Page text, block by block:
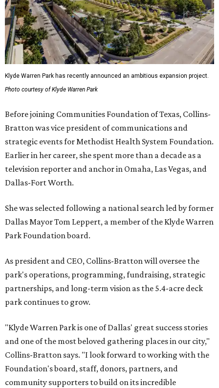
Klyde Warren Park has recently announced an ambitious expansion project.
Photo courtesy of Klyde Warren Park
Before joining Communities Foundation of Texas, Collins-
Bratton was vice president of communications and
strategic events for Methodist Health System Foundation.
Earlier in her career, she spent more than a decade as a
television reporter and anchor in Omaha, Las Vegas, and
Dallas-Fort Worth.
She was selected following a national search led by former
Dallas Mayor Tom Leppert, a member of the Klyde Warren
Park Foundation board.
As president and CEO, Collins-Bratton will oversee the
park's operations, programming, fundraising, strategic
partnerships, and long-term vision as the 5.4-acre deck
park continues to grow.
"Klyde Warren Park is one of Dallas' great success stories
and one of the most beloved gathering places in our city,"
Collins-Bratton says. "I look forward to working with the
Foundation's board, staff, donors, partners, and
community supporters to build on its incredible